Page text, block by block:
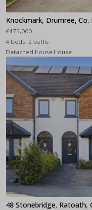
Knockmark, Drumree, Co.
€475,000
4 beds, 2 baths
Detached House House
48 Stonebridge, Ratoath,